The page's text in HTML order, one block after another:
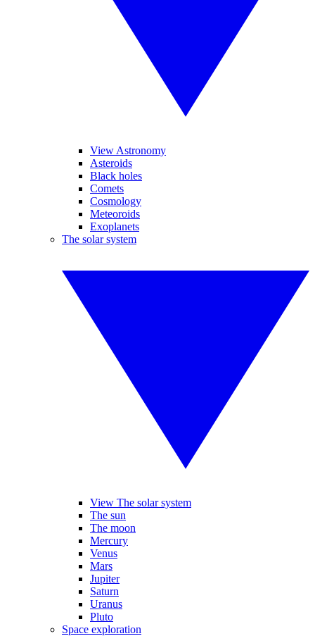
View Astronomy
Asteroids
Black holes
Comets
Cosmology
Meteoroids
Exoplanets
The solar system
View The solar system
The sun
The moon
Mercury
Venus
Mars
Jupiter
Saturn
Uranus
Pluto
Space exploration